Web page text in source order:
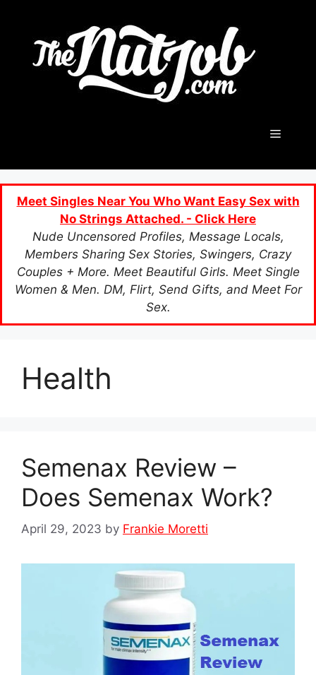
content
Menu
Meet Singles Near You Who Want Easy Sex with
No Strings Attached. - Click Here
Nude Uncensored Profiles, Message Locals,
Members Sharing Sex Stories, Swingers, Crazy
Couples + More. Meet Beautiful Girls. Meet Single
Women & Men. DM, Flirt, Send Gifts, and Meet For
Sex.
Health
Semenax Review –
Does Semenax Work?
April 29, 2023 by Frankie Moretti